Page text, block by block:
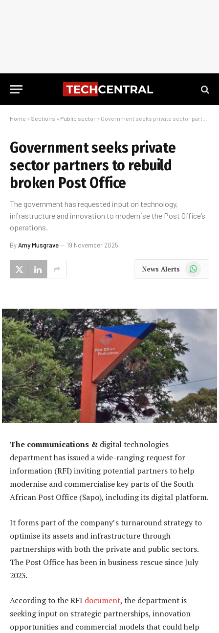
Home » Sections » Public sector » Government seeks private sector partners to rebuild broken Post Office
Government seeks private
sector partners to rebuild
broken Post Office
The government has requested input on technology,
infrastructure and innovation to modernise the Post Office’s
operations.
ByAmy Musgrave 19 November 2025
News Alerts WhatsApp
The communications & digital technologies
department has issued a wide-ranging request for
information (RFI) inviting potential partners to help
modernise and commercialise key parts of the South
African Post Office (Sapo), including its digital platform.
It forms part of the company’s turnaround strategy to
optimise its assets and infrastructure through
partnerships with both the private and public sectors.
The Post Office has been in business rescue since July
2023.
According to the RFI document, the department is
seeking input on strategic partnerships, innovation
opportunities and commercial models that could help